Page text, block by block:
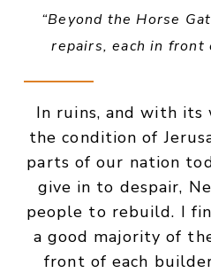
“Beyond the Horse
repairs, each in front
In ruins, and with its
the condition of
parts of our nation
give in to despair,
people to rebuild. I
a good majority of
front of each